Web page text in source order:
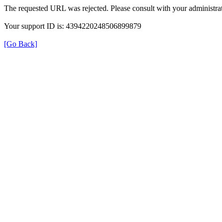
The requested URL was rejected. Please consult with your
Your support ID is: 4394220248506899879
[Go Back]